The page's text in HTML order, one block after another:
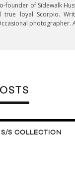
founder of Sidewalk
true loyal Scorpio.
photographer.